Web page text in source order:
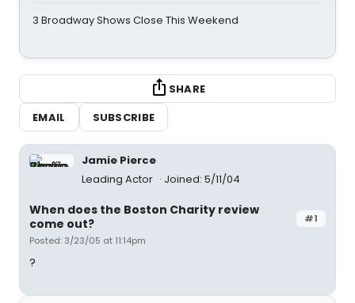
3 Broadway Shows Close This Weekend
SHARE
EMAIL
SUBSCRIBE
Jamie Pierce
Leading Actor
Joined: 5/11/04
#1
When does the Boston Charity review
come out?
Posted: 3/23/05 at 11:14pm
?